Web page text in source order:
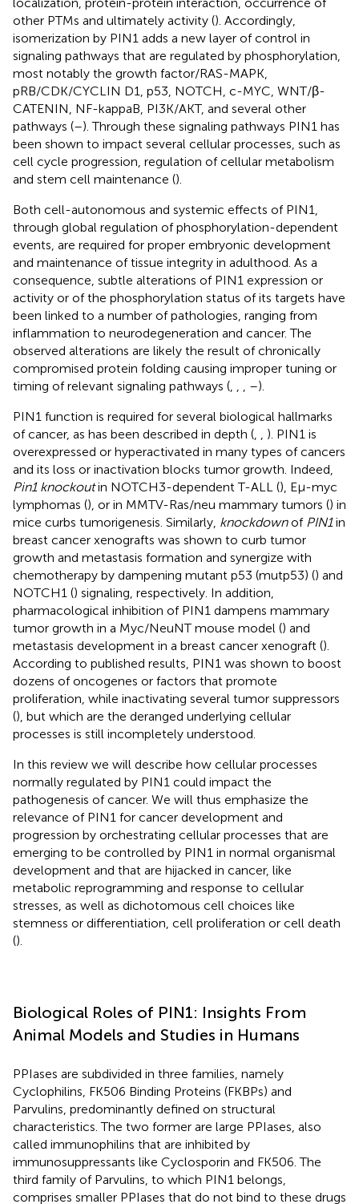
other PTMs and ultimately activity (). Accordingly,
isomerization by PIN1 adds a new layer of control in
signaling pathways that are regulated by phosphorylation,
most notably the growth factor/RAS-MAPK,
pRB/CDK/CYCLIN D1, p53, NOTCH, c-MYC, WNT/β-
CATENIN, NF-kappaB, PI3K/AKT, and several other
pathways (–). Through these signaling pathways PIN1 has
been shown to impact several cellular processes, such as
cell cycle progression, regulation of cellular metabolism
and stem cell maintenance ().
Both cell-autonomous and systemic effects of PIN1,
through global regulation of phosphorylation-dependent
events, are required for proper embryonic development
and maintenance of tissue integrity in adulthood. As a
consequence, subtle alterations of PIN1 expression or
activity or of the phosphorylation status of its targets have
been linked to a number of pathologies, ranging from
inflammation to neurodegeneration and cancer. The
observed alterations are likely the result of chronically
compromised protein folding causing improper tuning or
timing of relevant signaling pathways (
–).
PIN1 function is required for several biological hallmarks
of cancer, as has been described in depth (
). PIN1 is
overexpressed or hyperactivated in many types of cancers
and its loss or inactivation blocks tumor growth. Indeed,
Pin1 knockoutin NOTCH3-dependent T-ALL (), Eμ-myc
lymphomas (), or in MMTV-Ras/neu mammary tumors () in
mice curbs tumorigenesis. Similarly, knockdownof PIN1in
breast cancer xenografts was shown to curb tumor
growth and metastasis formation and synergize with
chemotherapy by dampening mutant p53 (mutp53) () and
NOTCH1 () signaling, respectively. In addition,
pharmacological inhibition of PIN1 dampens mammary
tumor growth in a Myc/NeuNT mouse model () and
metastasis development in a breast cancer xenograft ().
According to published results, PIN1 was shown to boost
dozens of oncogenes or factors that promote
proliferation, while inactivating several tumor suppressors
(), but which are the deranged underlying cellular
processes is still incompletely understood.
In this review we will describe how cellular processes
normally regulated by PIN1 could impact the
pathogenesis of cancer. We will thus emphasize the
relevance of PIN1 for cancer development and
progression by orchestrating cellular processes that are
emerging to be controlled by PIN1 in normal organismal
development and that are hijacked in cancer, like
metabolic reprogramming and response to cellular
stresses, as well as dichotomous cell choices like
stemness or differentiation, cell proliferation or cell death
().
Biological Roles of PIN1: Insights From
Animal Models and Studies in Humans
PPIases are subdivided in three families, namely
Cyclophilins, FK506 Binding Proteins (FKBPs) and
Parvulins, predominantly defined on structural
characteristics. The two former are large PPIases, also
called immunophilins that are inhibited by
immunosuppressants like Cyclosporin and FK506. The
third family of Parvulins, to which PIN1 belongs,
comprises smaller PPIases that do not bind to these drugs